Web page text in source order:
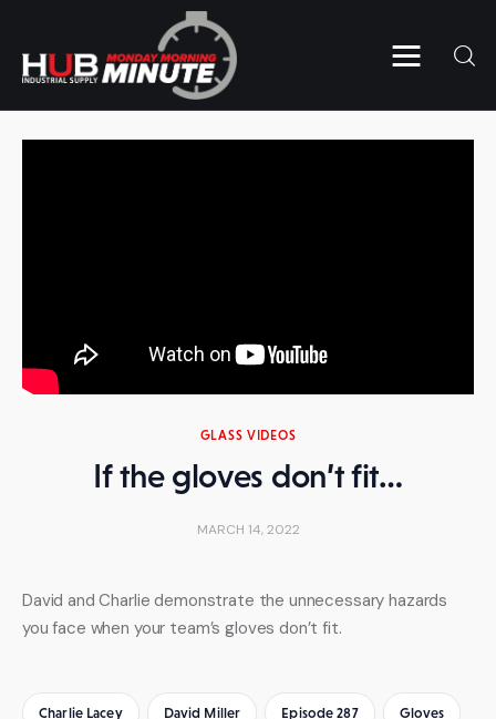
Home
GLASS VIDEOS
If the gloves don’t fit…
MARCH 14, 2022
David and Charlie demonstrate the unnecessary hazards
you face when your team’s gloves don’t fit.
Charlie Lacey David Miller Episode 287 Gloves